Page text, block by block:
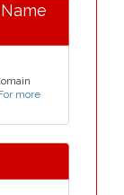
more